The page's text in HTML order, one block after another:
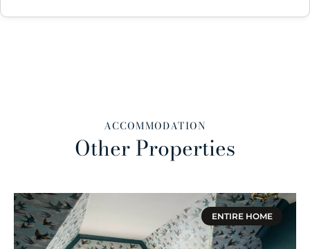
ACCOMMODATION
Other Properties
ENTIRE HOME